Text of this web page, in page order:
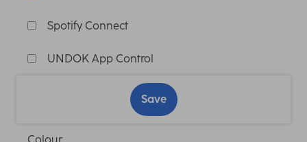
Spotify Connect
UNDOK App Control
Save
Colour